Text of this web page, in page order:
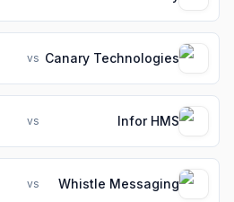
vs Canary Technologies
vs Infor HMS
vs Whistle Messaging